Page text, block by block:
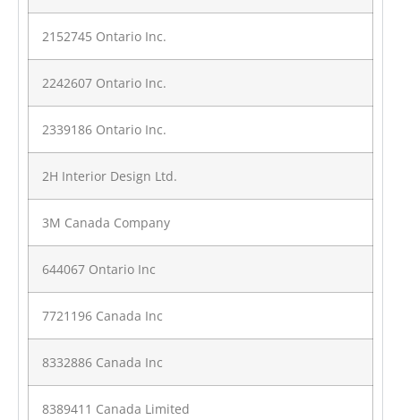
2152745 Ontario Inc.
2242607 Ontario Inc.
2339186 Ontario Inc.
2H Interior Design Ltd.
3M Canada Company
644067 Ontario Inc
7721196 Canada Inc
8332886 Canada Inc
8389411 Canada Limited